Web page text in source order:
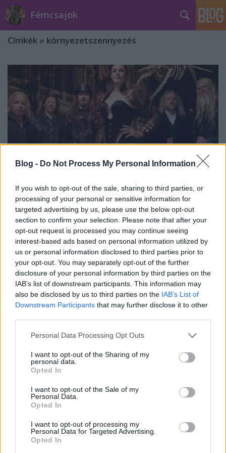
Blog - Do Not Process My Personal Information
If you wish to opt-out of the sale, sharing to third parties, or
processing of your personal or sensitive information for
targeted advertising by us, please use the below opt-out
section to confirm your selection. Please note that after your
opt-out request is processed you may continue seeing
interest-based ads based on personal information utilized by
us or personal information disclosed to third parties prior to
your opt-out. You may separately opt-out of the further
disclosure of your personal information by third parties on the
IAB’s list of downstream participants. This information may
also be disclosed by us to third parties on the IAB’s List of
Downstream Participants that may further disclose it to other
Please note that this website/app uses one or more Google
not limited to your visit or usage behaviour. You may click to
grant or deny consent to Google and its third-party tags to
use your data for below specified purposes in below Google
consent section.
Personal Data Processing Opt Outs
I want to opt-out of the Sharing of my
personal data.
Opted In
I want to opt-out of the Sale of my
Personal Data.
Opted In
I want to opt-out of processing my
Personal Data for Targeted Advertising.
Opted In
Fémcsajok
Címkék » környezetszennyezés
Nemes ügyhöz adta nevét a
Nightwish + különleges kisfilm: Ad
Astra
A természetvédelem szívügye a zenekarnak
Jurancsik Eszter•2020. március 11.
Április 10-én kerül a boltok polcaira a finn-holland-
angol együttes legújabb albuma Human :II: Nature
címmel, a korongról pedig már két klipes dalt ...